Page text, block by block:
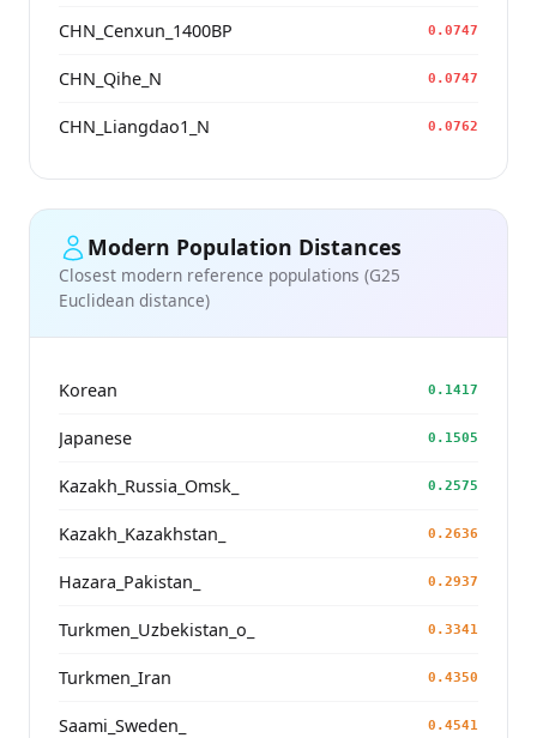
CHN_Cenxun_1400BP 0.0747
CHN_Qihe_N 0.0747
CHN_Liangdao1_N 0.0762
Modern Population Distances
Closest modern reference populations (G25
Euclidean distance)
Korean 0.1417
Japanese 0.1505
Kazakh_Russia_Omsk_ 0.2575
Kazakh_Kazakhstan_ 0.2636
Hazara_Pakistan_ 0.2937
Turkmen_Uzbekistan_o_ 0.3341
Turkmen_Iran 0.4350
Saami_Sweden_ 0.4541